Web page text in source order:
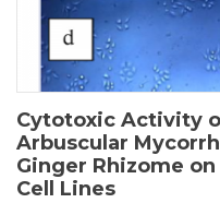
Cytotoxic Activity
Arbuscular
Ginger Rhizome
Cell Lines